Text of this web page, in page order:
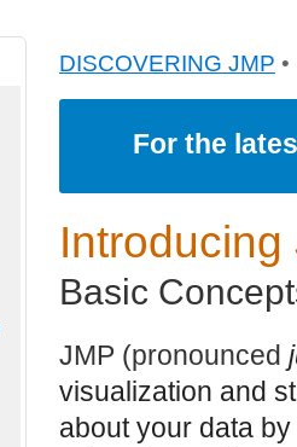
DISCOVERING JMP
For the
Introducing
Basic
JMP (pronounced
visualization and
about your data